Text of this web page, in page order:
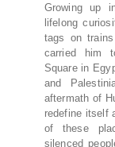
Growing up
lifelong
tags on
carried him
Square in
and
aftermath of
redefine itself
of these
silenced